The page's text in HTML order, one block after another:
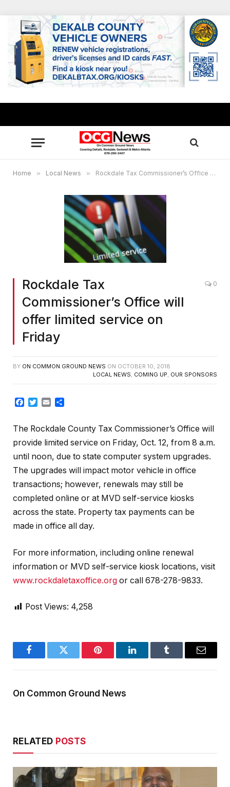
Home » Local News » Rockdale Tax Commissioner’s Office will offer limited service on Friday
Rockdale Tax
Commissioner’s Office will
offer limited service on
Friday
0
BY ON COMMON GROUND NEWS ON OCTOBER 10, 2018
LOCAL NEWS, COMING UP, OUR SPONSORS
Facebook
Twitter
Email
The Rockdale County Tax Commissioner’s Office will
provide limited service on Friday, Oct. 12, from 8 a.m.
until noon, due to state computer system upgrades.
The upgrades will impact motor vehicle in office
transactions; however, renewals may still be
completed online or at MVD self-service kiosks
across the state. Property tax payments can be
made in office all day.
For more information, including online renewal
information or MVD self-service kiosk locations, visit
www.rockdaletaxoffice.org or call 678-278-9833.
Post Views: 4,258
FacebookTwitter Pinterest LinkedInTumblr Email
On Common Ground News
RELATED POSTS